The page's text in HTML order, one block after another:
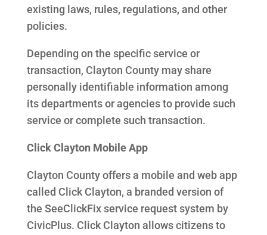
existing laws, rules, regulations, and other
policies.
Depending on the specific service or
transaction, Clayton County may share
personally identifiable information among
its departments or agencies to provide such
service or complete such transaction.
Click Clayton Mobile App
Clayton County offers a mobile and web app
called Click Clayton, a branded version of
the SeeClickFix service request system by
CivicPlus. Click Clayton allows citizens to